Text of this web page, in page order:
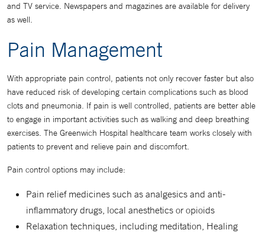
and TV service. Newspapers and magazines are available for delivery
as well.
Pain Management
With appropriate pain control, patients not only recover faster but also
have reduced risk of developing certain complications such as blood
clots and pneumonia. If pain is well controlled, patients are better able
to engage in important activities such as walking and deep breathing
exercises. The Greenwich Hospital healthcare team works closely with
patients to prevent and relieve pain and discomfort.
Pain control options may include:
Pain relief medicines such as analgesics and anti-
inflammatory drugs, local anesthetics or opioids
Relaxation techniques, including meditation, Healing